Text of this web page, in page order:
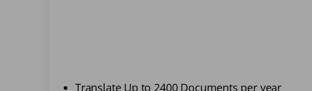
Translate Up to 2400 Documents per year